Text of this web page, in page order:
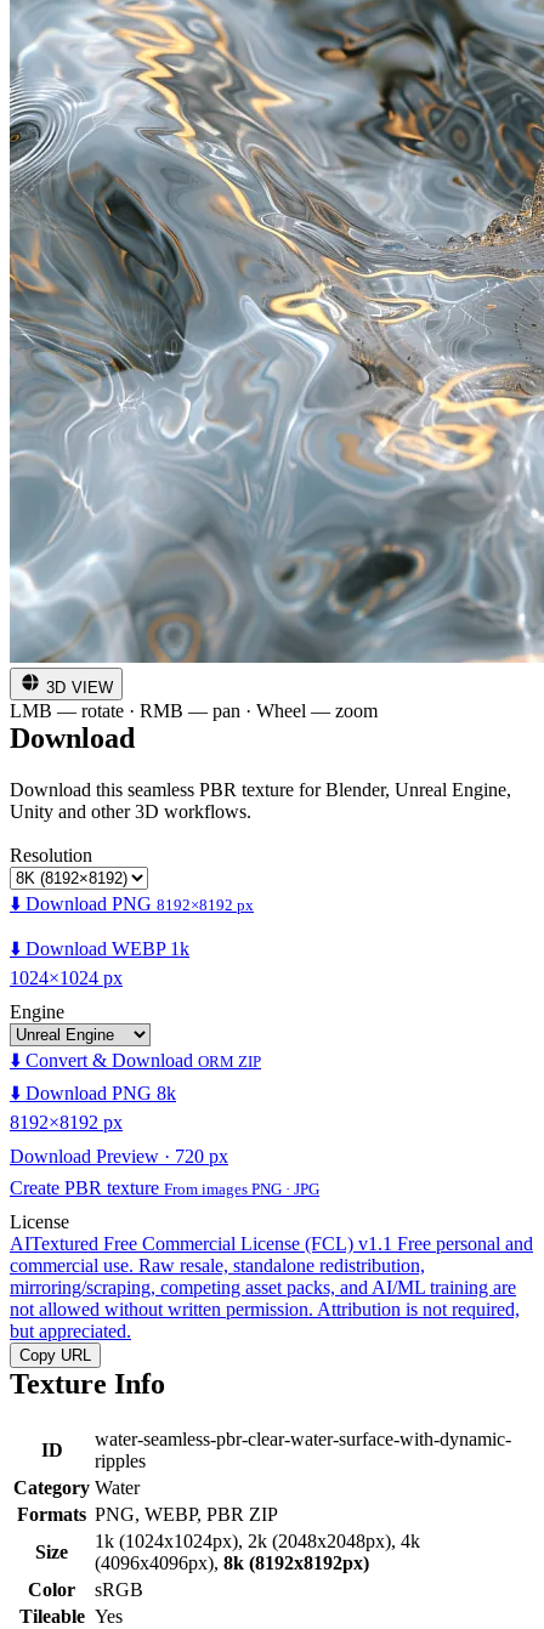
3D VIEW
LMB — rotate · RMB — pan · Wheel — zoom
Download
Download this seamless PBR texture for Blender, Unreal Engine,
Unity and other 3D workflows.
Resolution
⬇️ Download PNG 8192×8192 px
⬇️ Download WEBP 1k
1024×1024 px
Engine
⬇️ Convert & Download ORM ZIP
⬇️ Download PNG 8k
8192×8192 px
Download Preview · 720 px
Create PBR texture From images PNG · JPG
License
AITextured Free Commercial License (FCL) v1.1 Free personal and
commercial use. Raw resale, standalone redistribution,
mirroring/scraping, competing asset packs, and AI/ML training are
not allowed without written permission. Attribution is not required,
but appreciated.
Copy URL
Texture Info
ID
water-seamless-pbr-clear-water-surface-with-dynamic-
ripples
Category Water
Formats PNG, WEBP, PBR ZIP
Size
1k (1024x1024px), 2k (2048x2048px), 4k
(4096x4096px), 8k (8192x8192px)
Color
sRGB
Tileable Yes